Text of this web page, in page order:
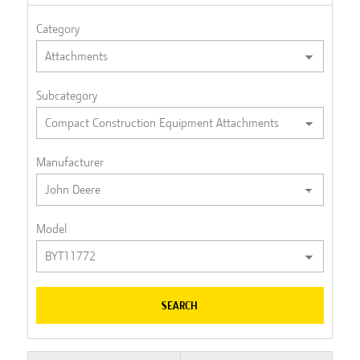
Category
Subcategory
Manufacturer
Model
SEARCH